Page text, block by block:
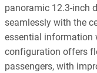
panoramic 12.3-inch
seamlessly with the
essential information
configuration offers
passengers, with